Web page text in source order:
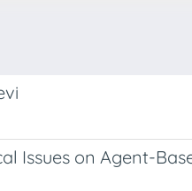
Issues on Agent-